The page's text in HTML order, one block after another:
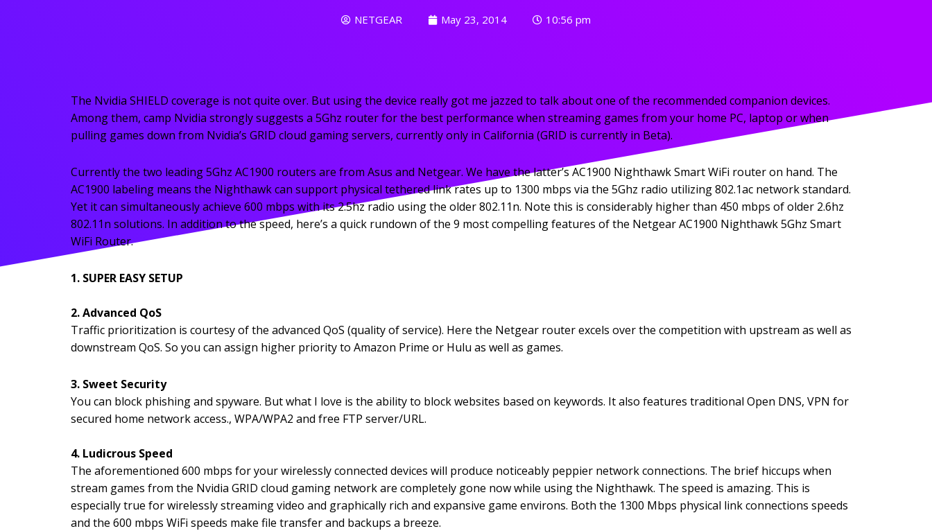
NETGEAR May 23, 2014 10:56 pm
The Nvidia SHIELD coverage is not quite over. But using the device really got me jazzed to talk about one of the recommended companion devices.
Among them, camp Nvidia strongly suggests a 5Ghz router for the best performance when streaming games from your home PC, laptop or when
pulling games down from Nvidia’s GRID cloud gaming servers, currently only in California (GRID is currently in Beta).
Currently the two leading 5Ghz AC1900 routers are from Asus and Netgear. We have the latter’s AC1900 Nighthawk Smart WiFi router on hand. The
AC1900 labeling means the Nighthawk can support physical tethered link rates up to 1300 mbps via the 5Ghz radio utilizing 802.1ac network standard.
Yet it can simultaneously achieve 600 mbps with its 2.5hz radio using the older 802.11n. Note this is considerably higher than 450 mbps of older 2.6hz
802.11n solutions. In addition to the speed, here’s a quick rundown of the 9 most compelling features of the Netgear AC1900 Nighthawk 5Ghz Smart
WiFi Router.
1. SUPER EASY SETUP
2. Advanced QoS
Traffic prioritization is courtesy of the advanced QoS (quality of service). Here the Netgear router excels over the competition with upstream as well as
downstream QoS. So you can assign higher priority to Amazon Prime or Hulu as well as games.
3. Sweet Security
You can block phishing and spyware. But what I love is the ability to block websites based on keywords. It also features traditional Open DNS, VPN for
secured home network access., WPA/WPA2 and free FTP server/URL.
4. Ludicrous Speed
The aforementioned 600 mbps for your wirelessly connected devices will produce noticeably peppier network connections. The brief hiccups when
stream games from the Nvidia GRID cloud gaming network are completely gone now while using the Nighthawk. The speed is amazing. This is
especially true for wirelessly streaming video and graphically rich and expansive game environs. Both the 1300 Mbps physical link connections speeds
and the 600 mbps WiFi speeds make file transfer and backups a breeze.